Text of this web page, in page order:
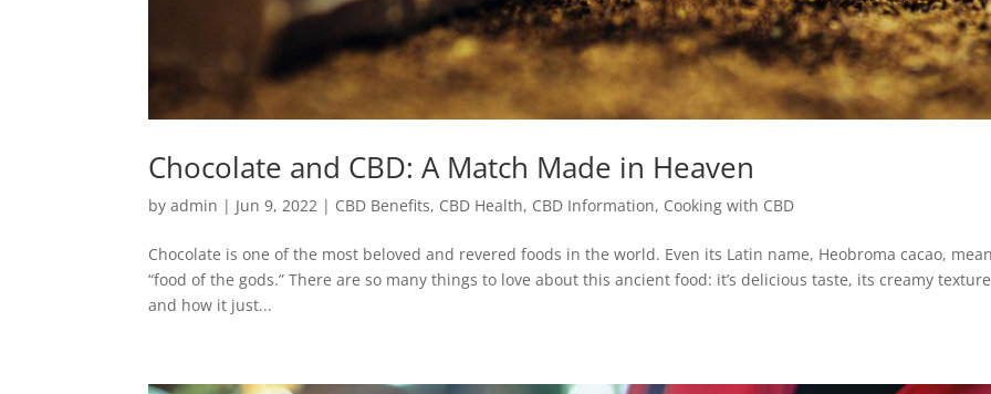
Chocolate and CBD: A Match Made in Heaven
byadmin | Jun 9, 2022 | CBD Benefits, CBD Health, CBD Information, Cooking with CBD
Chocolate is one of the most beloved and revered foods in the world. Even its Latin name, Heobroma cacao,
“food of the gods.” There are so many things to love about this ancient food: it’s delicious taste, its creamy texture
and how it just...